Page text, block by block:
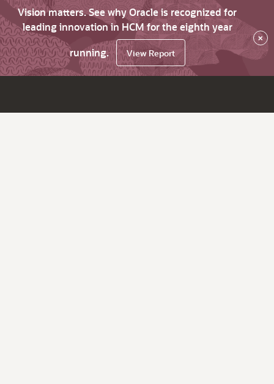
Vision matters. See why Oracle is recognized for
leading innovation in HCM for the eighth year
running.
View Report
×